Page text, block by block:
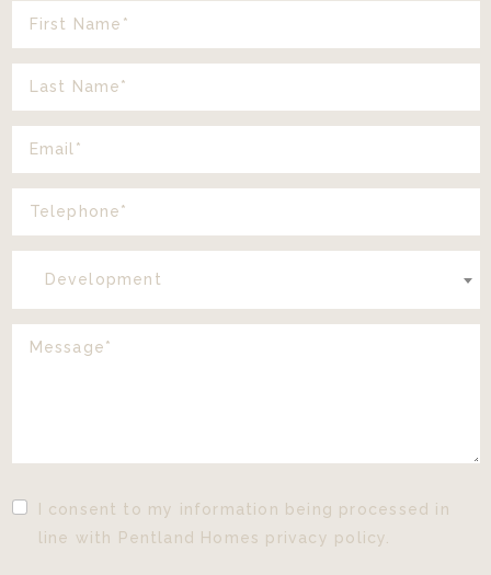
Development
I consent to my information being processed in
line with Pentland Homes privacy policy.